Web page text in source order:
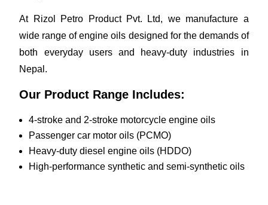
At Rizol Petro Product Pvt. Ltd, we manufacture a
wide range of engine oils designed for the demands of
both everyday users and heavy-duty industries in
Nepal.
Our Product Range Includes:
4-stroke and 2-stroke motorcycle engine oils
Passenger car motor oils (PCMO)
Heavy-duty diesel engine oils (HDDO)
High-performance synthetic and semi-synthetic oils